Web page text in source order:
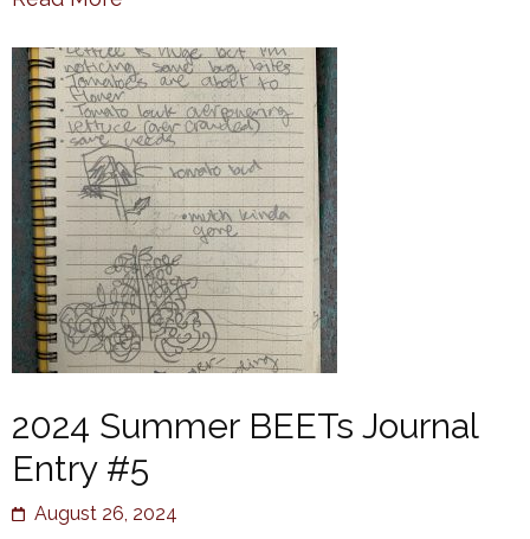
2024 Summer BEETs Journal
Entry #5
August 26, 2024